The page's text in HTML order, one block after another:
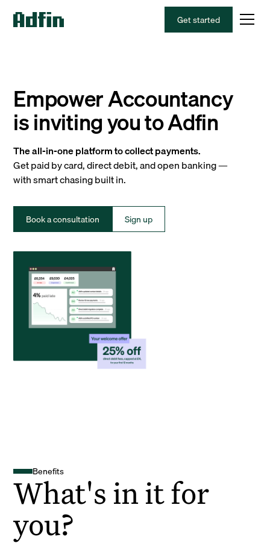
Get started
Empower Accountancy
is inviting you to Adfin
The all-in-one platform to collect payments.
Get paid by card, direct debit, and open banking —
with smart chasing built in.
Book a consultation Sign up
Benefits
What's in it for
you?